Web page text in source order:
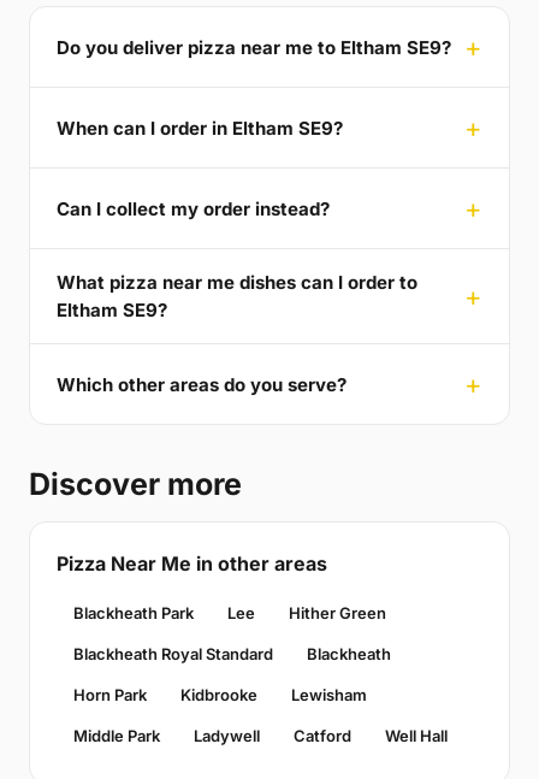
Do you deliver pizza near me to Eltham SE9?
When can I order in Eltham SE9?
Can I collect my order instead?
What pizza near me dishes can I order to
Eltham SE9?
Which other areas do you serve?
Discover more
Pizza Near Me in other areas
Blackheath Park Lee Hither Green
Blackheath Royal Standard Blackheath
Horn Park Kidbrooke Lewisham
Middle Park Ladywell Catford Well Hall